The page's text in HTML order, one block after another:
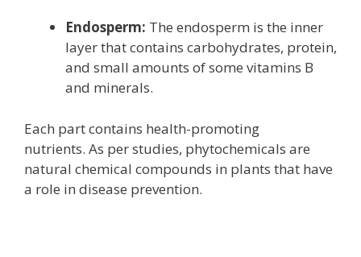
Endosperm: The endosperm is the inner
layer that contains carbohydrates, protein,
and small amounts of some vitamins B
and minerals.
Each part contains health-promoting
nutrients. As per studies, phytochemicals are
natural chemical compounds in plants that have
a role in disease prevention.